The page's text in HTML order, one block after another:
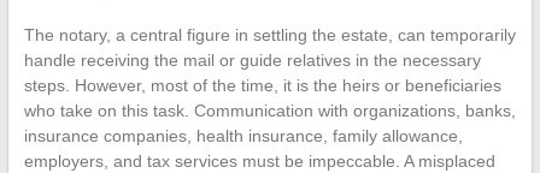
The notary, a central figure in settling the estate, can temporarily
handle receiving the mail or guide relatives in the necessary
steps. However, most of the time, it is the heirs or beneficiaries
who take on this task. Communication with organizations, banks,
insurance companies, health insurance, family allowance,
employers, and tax services must be impeccable. A misplaced